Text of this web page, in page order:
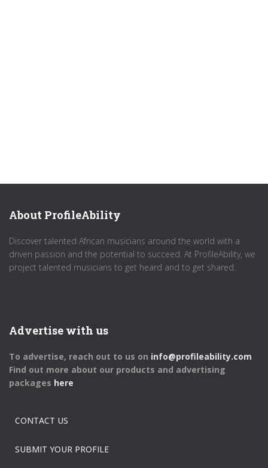
About ProfileAbility
Discover talented African musicians around the world with a
driven passion and the potential to succeed. At ProfileAbility, we
project talented musicians to get heard and to get shared.
Advertise with us
To advertise, reach out to us on info@profileability.com
Find out more about our products and advertising
packages here
CONTACT US
SUBMIT YOUR PROFILE